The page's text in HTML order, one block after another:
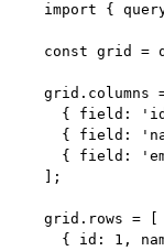
import {
const grid =
grid . columns
{ field:
' id
{ field:
'
{ field:
'
];
grid . rows =
{ id: 1 ,